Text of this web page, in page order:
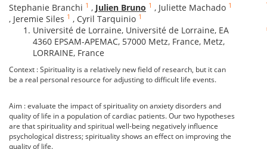
Stephanie Branchi 1 , Julien Bruno 1 , Juliette Machado 1
, Jeremie Siles 1 , Cyril Tarquinio 1
Université de Lorraine, Université de Lorraine, EA
4360 EPSAM-APEMAC, 57000 Metz, France, Metz,
LORRAINE, France
Context : Spirituality is a relatively new field of research, but it can
be a real personal resource for adjusting to difficult life events.
Aim : evaluate the impact of spirituality on anxiety disorders and
quality of life in a population of cardiac patients. Our two hypotheses
are that spirituality and spiritual well-being negatively influence
psychological distress; spirituality shows an effect on improving the
quality of life.